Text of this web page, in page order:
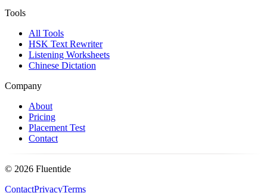
Tools
All Tools
HSK Text Rewriter
Listening Worksheets
Chinese Dictation
Company
About
Pricing
Placement Test
Contact
© 2026 Fluentide
ContactPrivacyTerms